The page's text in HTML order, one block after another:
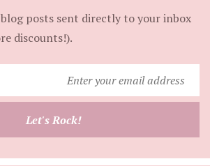
posts sent directly to your inbox
discounts!).
Let's Rock!